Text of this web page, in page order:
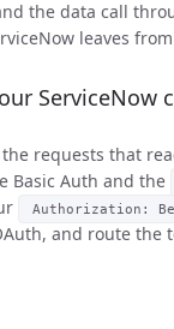
the data call
leaves
ServiceNow
requests that
Basic Auth and the
Authorization:
and route the